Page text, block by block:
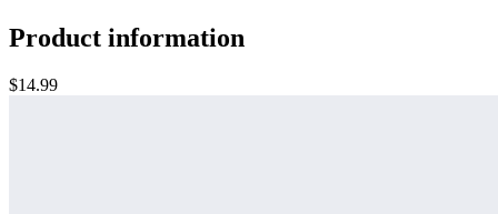
Product information
$14.99